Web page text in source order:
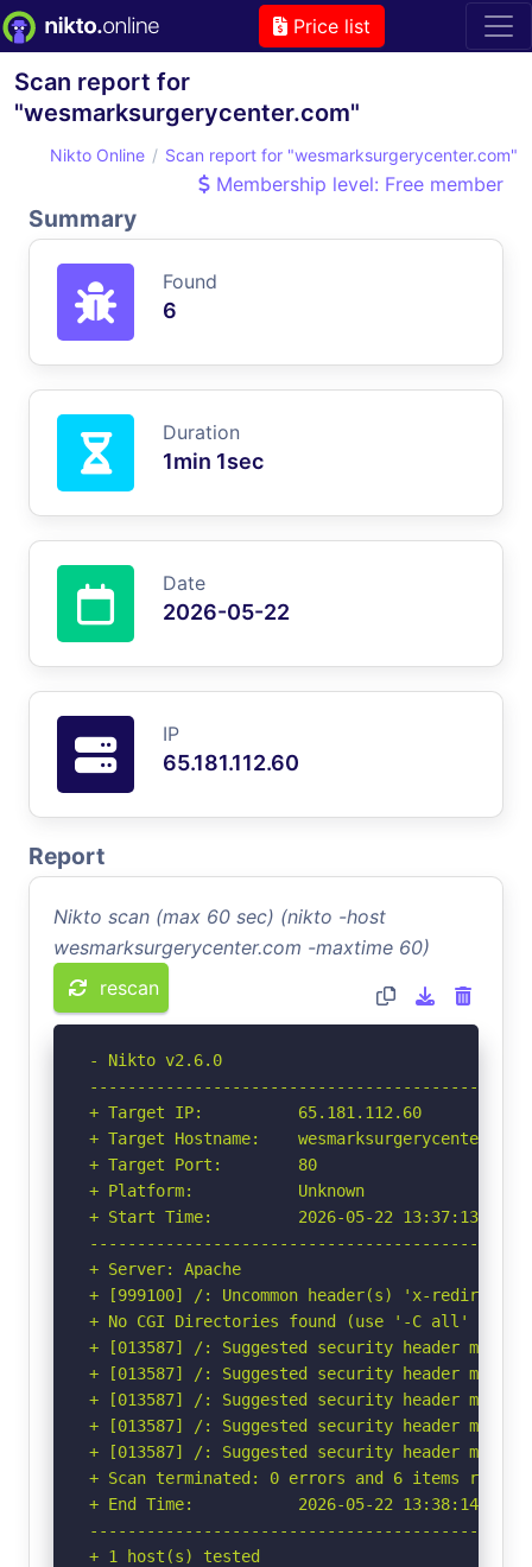
Price list
Scan report for
"wesmarksurgerycenter.com"
Nikto Online Scan report for "wesmarksurgerycenter.com"
Membership level: Free member
Summary
Found
6
Duration
1min 1sec
Date
2026-05-22
IP
65.181.112.60
Report
Nikto scan (max 60 sec) (nikto -host
wesmarksurgerycenter.com -maxtime 60)
rescan
- Nikto v2.6.0
+ Target IP:          65.181.112.60
+ Target Hostname:    wesmarksurgerycenter.com
+ Target Port:        80
+ Platform:           Unknown
+ Start Time:         2026-05-22 13:37:13
+ Server: Apache
+ [999100] /: Uncommon header(s) 'x-redirect-
+ No CGI Directories found (use '-C all' to
+ [013587] /: Suggested security header
+ [013587] /: Suggested security header
+ [013587] /: Suggested security header
+ [013587] /: Suggested security header
+ [013587] /: Suggested security header
+ Scan terminated: 0 errors and 6 items
+ End Time:           2026-05-22 13:38:14
+ 1 host(s) tested